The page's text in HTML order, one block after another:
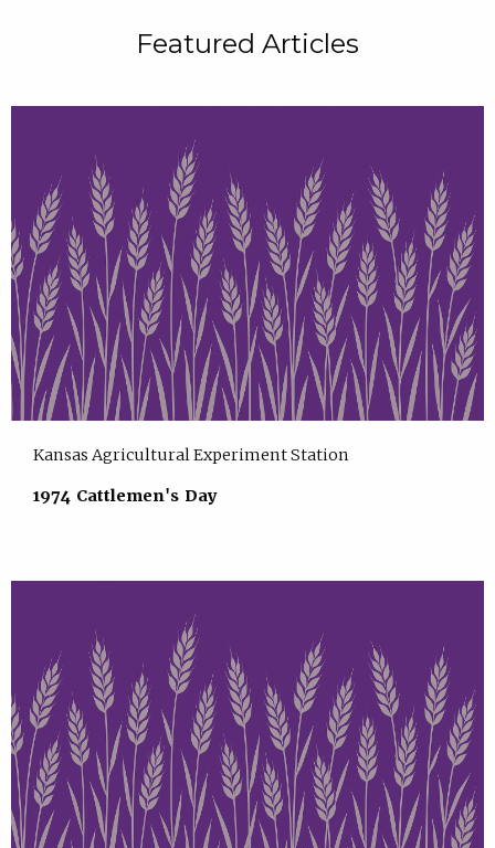
Featured Articles
Kansas Agricultural Experiment Station
1974 Cattlemen's Day